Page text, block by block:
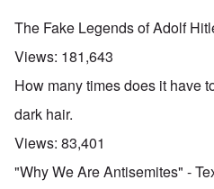
The Fake Legends of Adolf
Views: 181,643
How many times does it have
dark hair.
Views: 83,401
"Why We Are Antisemites" -